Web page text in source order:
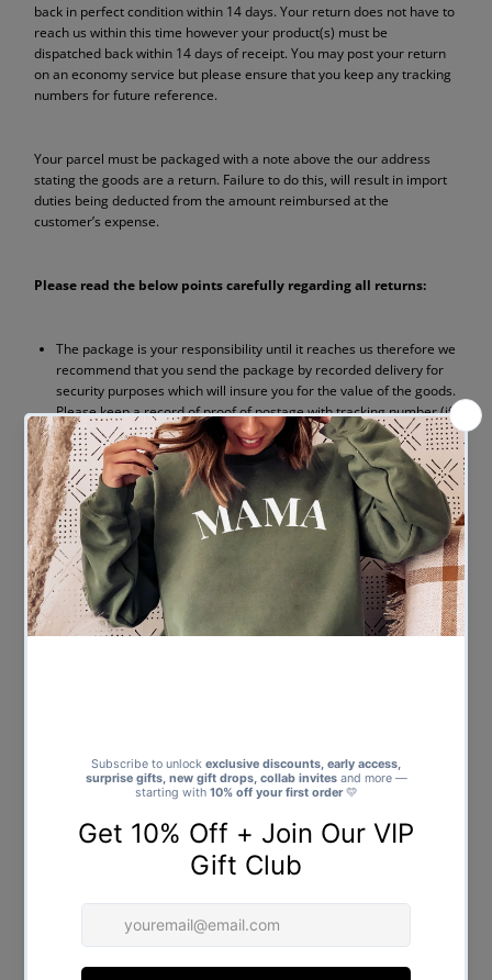
back in perfect condition within 14 days. Your return does not have to
reach us within this time however your product(s) must be
dispatched back within 14 days of receipt. You may post your return
on an economy service but please ensure that you keep any tracking
numbers for future reference.
Your parcel must be packaged with a note above the our address
stating the goods are a return. Failure to do this, will result in import
duties being deducted from the amount reimbursed at the
customer’s expense.
Please read the below points carefully regarding all returns:
The package is your responsibility until it reaches us therefore we
recommend that you send the package by recorded delivery for
security purposes which will insure you for the value of the goods.
Please keep a record of proof of postage with tracking number (if
available).
The cost of returning the item to us is your responsibility.
The postage paid for the order will not be refunded when
returned however exchanges will be posted free of charge (UK
Mainland only).
Please quote your order reference number in all correspondence
and ensure you include the original invoice with your parcel.
Faulty Items
Please note that items that are damaged as a result of wear and tear
are not considered to be faulty.
Once the item(s) is returned a member of our customer care team
you are entitled to a refund. In some cases we will have to liaise with
the supplier directly.